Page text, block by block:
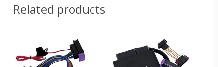
Related products